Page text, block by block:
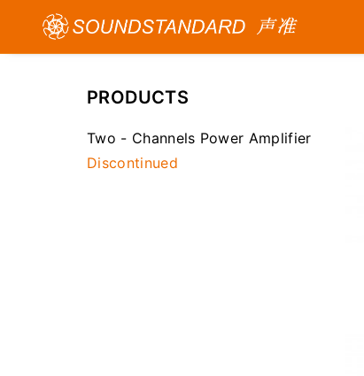
PRODUCTS
Two - Channels Power Amplifier
Discontinued